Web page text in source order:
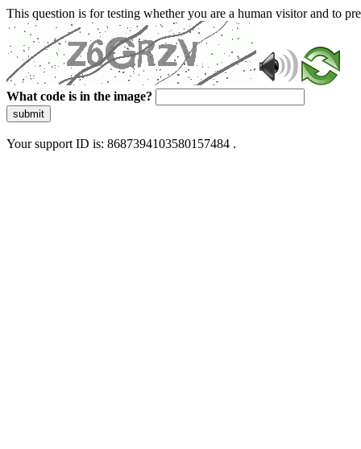
This question is for testing whether you are a human visitor and to
What code is in the image?
submit
Your support ID is: 8687394103580157484 .